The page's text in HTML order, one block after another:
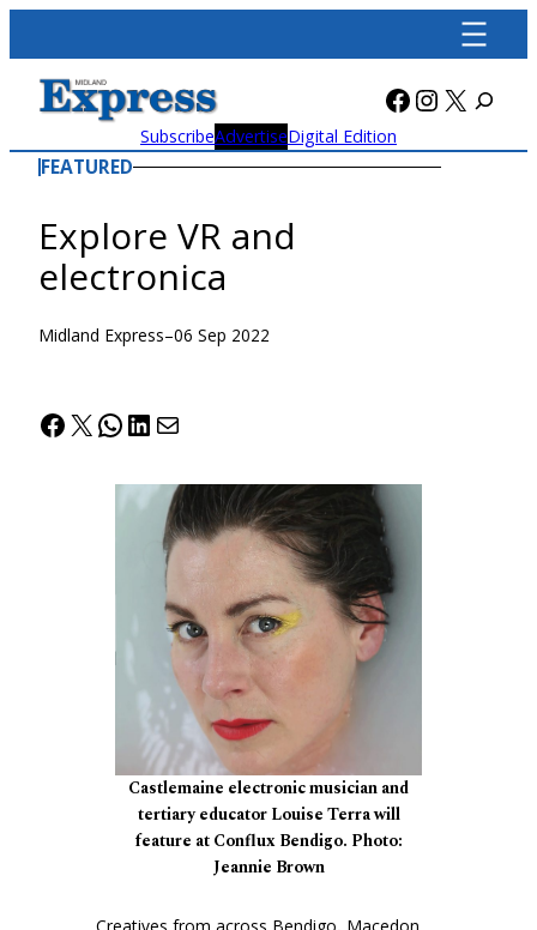
content
Facebook
X
SubscribeAdvertiseDigital Edition
FEATURED
Explore VR and
electronica
Midland Express–06 Sep 2022
Facebook
X WhatsApp
LinkedIn
Mail
Castlemaine electronic musician and
tertiary educator Louise Terra will
feature at Conflux Bendigo. Photo:
Jeannie Brown